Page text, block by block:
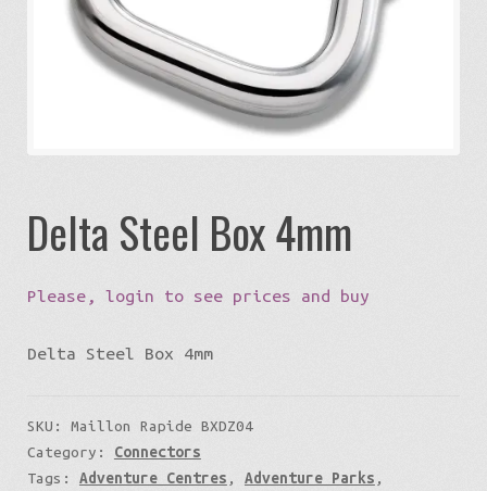
Build my Sport
0 items in quote
Delta Steel Box 4mm
Please, login to see prices and buy
Delta Steel Box 4mm
SKU: Maillon Rapide BXDZ04
Category: Connectors
Tags: Adventure Centres , Adventure Parks ,